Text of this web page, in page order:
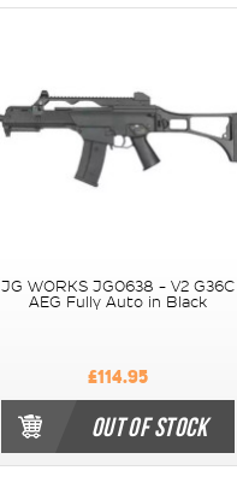
JG WORKS JG0638 - V2 G36C
AEG Fully Auto in Black
£114.95
OUT OF STOCK